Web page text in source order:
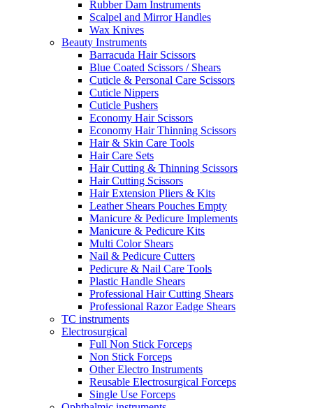
Rubber Dam Instruments
Scalpel and Mirror Handles
Wax Knives
Beauty Instruments
Barracuda Hair Scissors
Blue Coated Scissors / Shears
Cuticle & Personal Care Scissors
Cuticle Nippers
Cuticle Pushers
Economy Hair Scissors
Economy Hair Thinning Scissors
Hair & Skin Care Tools
Hair Care Sets
Hair Cutting & Thinning Scissors
Hair Cutting Scissors
Hair Extension Pliers & Kits
Leather Shears Pouches Empty
Manicure & Pedicure Implements
Manicure & Pedicure Kits
Multi Color Shears
Nail & Pedicure Cutters
Pedicure & Nail Care Tools
Plastic Handle Shears
Professional Hair Cutting Shears
Professional Razor Eadge Shears
TC instruments
Electrosurgical
Full Non Stick Forceps
Non Stick Forceps
Other Electro Instruments
Reusable Electrosurgical Forceps
Single Use Forceps